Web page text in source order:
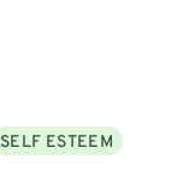
SELF ESTEEM